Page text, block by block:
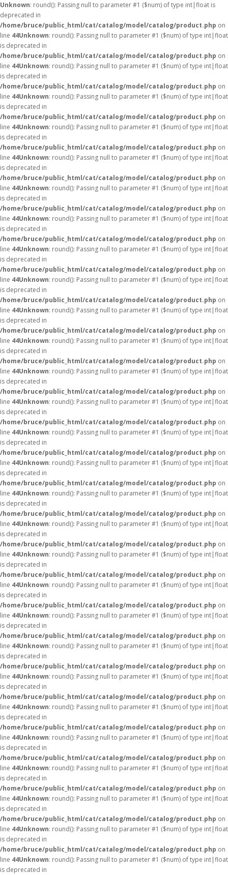
Unknown: round(): Passing null to parameter #1 ($num) of type int|float is
deprecated in
/home/bruce/public_html/cat/catalog/model/catalog/product.php on
line 44Unknown: round(): Passing null to parameter #1 ($num) of type int|float
is deprecated in
/home/bruce/public_html/cat/catalog/model/catalog/product.php on
line 44Unknown: round(): Passing null to parameter #1 ($num) of type int|float
is deprecated in
/home/bruce/public_html/cat/catalog/model/catalog/product.php on
line 44Unknown: round(): Passing null to parameter #1 ($num) of type int|float
is deprecated in
/home/bruce/public_html/cat/catalog/model/catalog/product.php on
line 44Unknown: round(): Passing null to parameter #1 ($num) of type int|float
is deprecated in
/home/bruce/public_html/cat/catalog/model/catalog/product.php on
line 44Unknown: round(): Passing null to parameter #1 ($num) of type int|float
is deprecated in
/home/bruce/public_html/cat/catalog/model/catalog/product.php on
line 44Unknown: round(): Passing null to parameter #1 ($num) of type int|float
is deprecated in
/home/bruce/public_html/cat/catalog/model/catalog/product.php on
line 44Unknown: round(): Passing null to parameter #1 ($num) of type int|float
is deprecated in
/home/bruce/public_html/cat/catalog/model/catalog/product.php on
line 44Unknown: round(): Passing null to parameter #1 ($num) of type int|float
is deprecated in
/home/bruce/public_html/cat/catalog/model/catalog/product.php on
line 44Unknown: round(): Passing null to parameter #1 ($num) of type int|float
is deprecated in
/home/bruce/public_html/cat/catalog/model/catalog/product.php on
line 44Unknown: round(): Passing null to parameter #1 ($num) of type int|float
is deprecated in
/home/bruce/public_html/cat/catalog/model/catalog/product.php on
line 44Unknown: round(): Passing null to parameter #1 ($num) of type int|float
is deprecated in
/home/bruce/public_html/cat/catalog/model/catalog/product.php on
line 44Unknown: round(): Passing null to parameter #1 ($num) of type int|float
is deprecated in
/home/bruce/public_html/cat/catalog/model/catalog/product.php on
line 44Unknown: round(): Passing null to parameter #1 ($num) of type int|float
is deprecated in
/home/bruce/public_html/cat/catalog/model/catalog/product.php on
line 44Unknown: round(): Passing null to parameter #1 ($num) of type int|float
is deprecated in
/home/bruce/public_html/cat/catalog/model/catalog/product.php on
line 44Unknown: round(): Passing null to parameter #1 ($num) of type int|float
is deprecated in
/home/bruce/public_html/cat/catalog/model/catalog/product.php on
line 44Unknown: round(): Passing null to parameter #1 ($num) of type int|float
is deprecated in
/home/bruce/public_html/cat/catalog/model/catalog/product.php on
line 44Unknown: round(): Passing null to parameter #1 ($num) of type int|float
is deprecated in
/home/bruce/public_html/cat/catalog/model/catalog/product.php on
line 44Unknown: round(): Passing null to parameter #1 ($num) of type int|float
is deprecated in
/home/bruce/public_html/cat/catalog/model/catalog/product.php on
line 44Unknown: round(): Passing null to parameter #1 ($num) of type int|float
is deprecated in
/home/bruce/public_html/cat/catalog/model/catalog/product.php on
line 44Unknown: round(): Passing null to parameter #1 ($num) of type int|float
is deprecated in
/home/bruce/public_html/cat/catalog/model/catalog/product.php on
line 44Unknown: round(): Passing null to parameter #1 ($num) of type int|float
is deprecated in
/home/bruce/public_html/cat/catalog/model/catalog/product.php on
line 44Unknown: round(): Passing null to parameter #1 ($num) of type int|float
is deprecated in
/home/bruce/public_html/cat/catalog/model/catalog/product.php on
line 44Unknown: round(): Passing null to parameter #1 ($num) of type int|float
is deprecated in
/home/bruce/public_html/cat/catalog/model/catalog/product.php on
line 44Unknown: round(): Passing null to parameter #1 ($num) of type int|float
is deprecated in
/home/bruce/public_html/cat/catalog/model/catalog/product.php on
line 44Unknown: round(): Passing null to parameter #1 ($num) of type int|float
is deprecated in
/home/bruce/public_html/cat/catalog/model/catalog/product.php on
line 44Unknown: round(): Passing null to parameter #1 ($num) of type int|float
is deprecated in
/home/bruce/public_html/cat/catalog/model/catalog/product.php on
line 44Unknown: round(): Passing null to parameter #1 ($num) of type int|float
is deprecated in
/home/bruce/public_html/cat/catalog/model/catalog/product.php on
line 44Unknown: round(): Passing null to parameter #1 ($num) of type int|float
is deprecated in